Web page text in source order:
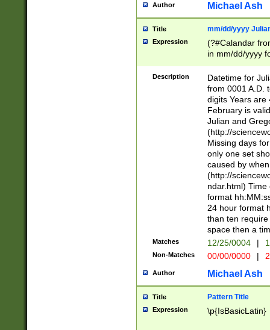
Author Michael Ash
Title mm/dd/yyyy
Expression
(?#Calandar
in mm/dd/yyyy
<sep>[-./
days from 1752
in the same
=\d) # the
digit (
(?(.29) # if feb
#exclude these
year 0 and no
divisible by 400
Feb 29
year check )
date separator
1-31 (?# The
month has
you made it
separator
Description
Datetime for
from 0001 A.D.
digits Years are
February is
Julian and
(http://
Missing days
only one set
caused by
(http://
ndar.html)
format
24 hour format
than ten
space then a
Matches 12/25/0004 |
Non-Matches 00/00/0000 |
Author Michael Ash
Title Pattern Title
Expression \p{IsBasicLatin}